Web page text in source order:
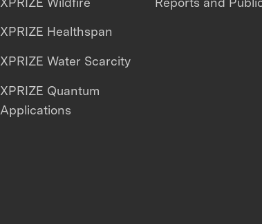
XPRIZE Healthspan
XPRIZE Water Scarcity
XPRIZE Quantum
Applications